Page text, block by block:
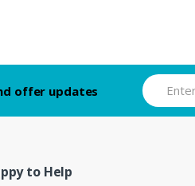
offer updates
to Help